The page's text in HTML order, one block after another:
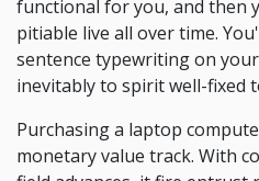
functional for you, and then
pitiable live all over time.
sentence typewriting on
inevitably to spirit well-fixed
Purchasing a laptop
monetary value track. With